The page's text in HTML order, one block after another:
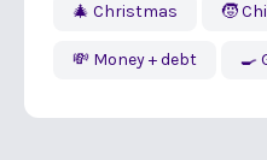
🎄 Christmas 🧒
💸 Money + debt 🍳